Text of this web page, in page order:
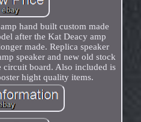
hand built custom made
after the Kat Deacy amp
made. Replica speaker
speaker and new old stock
circuit board. Also included is
hight quality items.